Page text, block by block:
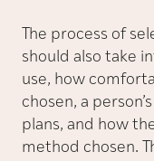
The process of
should also take
use, how
chosen, a
plans, and how
method chosen.